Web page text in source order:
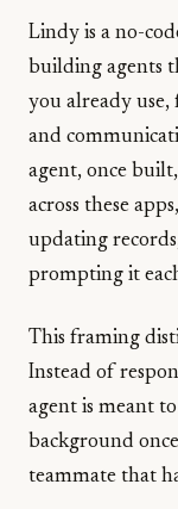
Lindy is a no-
building agents
you already use,
and
agent, once
across these
updating
prompting it
This framing
Instead of
agent is meant
background
teammate that